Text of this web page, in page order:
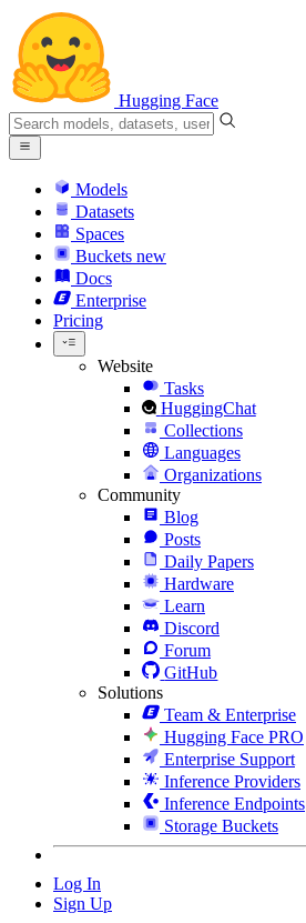
Hugging Face
Models
Datasets
Spaces
Buckets new
Docs
Enterprise
Pricing
Website
Tasks
HuggingChat
Collections
Languages
Organizations
Community
Blog
Posts
Daily Papers
Hardware
Learn
Discord
Forum
GitHub
Solutions
Team & Enterprise
Hugging Face PRO
Enterprise Support
Inference Providers
Inference Endpoints
Storage Buckets
Log In
Sign Up